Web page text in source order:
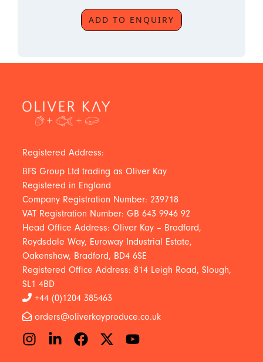
ADD TO ENQUIRY
Registered Address:
BFS Group Ltd trading as Oliver Kay
Registered in England
Company Registration Number: 239718
VAT Registration Number: GB 643 9946 92
Head Office Address: Oliver Kay – Bradford,
Roydsdale Way, Euroway Industrial Estate,
Oakenshaw, Bradford, BD4 6SE
Registered Office Address: 814 Leigh Road, Slough,
SL1 4BD
+44 (0)1204 385463
orders@oliverkayproduce.co.uk